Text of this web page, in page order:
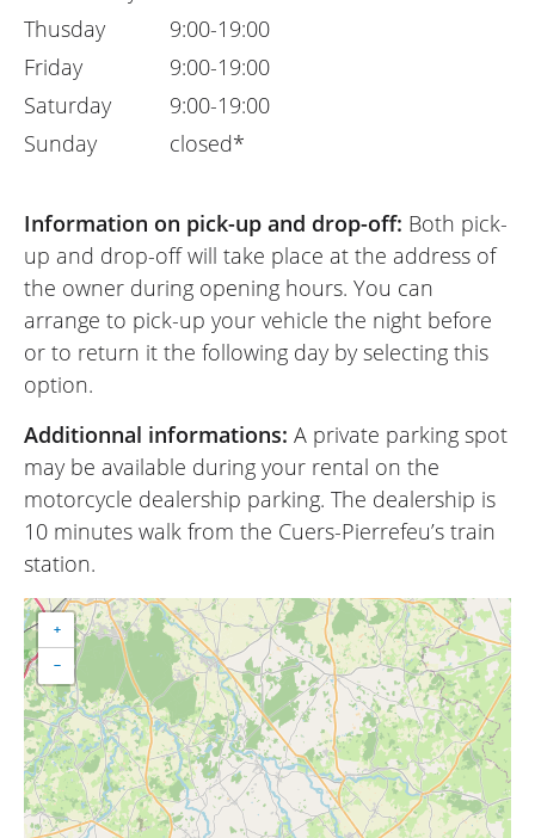
Thusday
Friday
Saturday
Sunday
9:00-19:00
9:00-19:00
9:00-19:00
closed*
Information on pick-up and drop-off: Both pick-
up and drop-off will take place at the address of
the owner during opening hours. You can
arrange to pick-up your vehicle the night before
or to return it the following day by selecting this
option.
Additionnal informations: A private parking spot
may be available during your rental on the
motorcycle dealership parking. The dealership is
10 minutes walk from the Cuers-Pierrefeu’s train
station.
+
−